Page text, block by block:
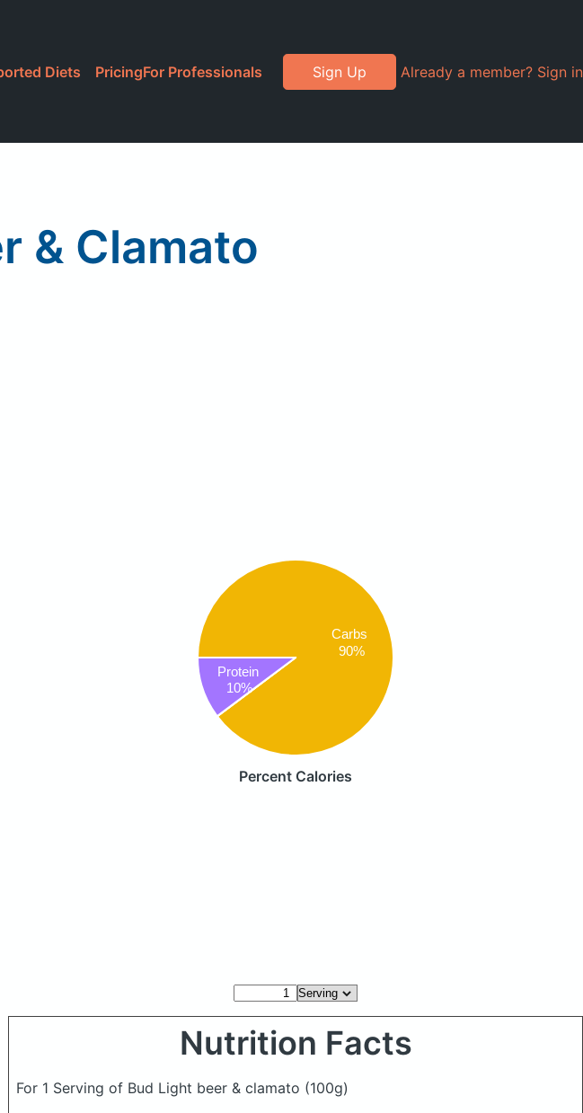
Diets PricingFor Professionals Sign Up Already a member? Sign in
& Clamato
Carbs
90%
Protein
10%
Percent Calories
Nutrition Facts
For 1 Serving of Bud Light beer & clamato (100g)